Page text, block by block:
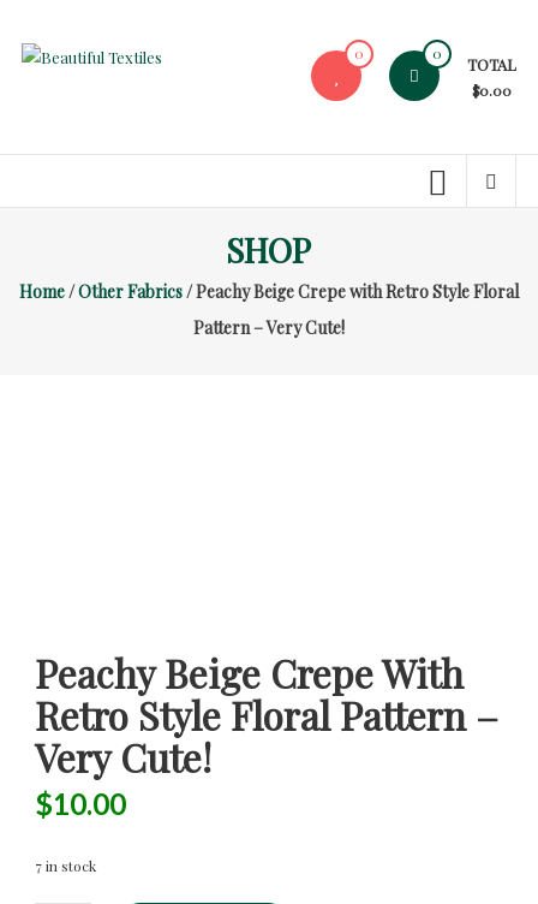
content
High-
At
0 0
TOTAL
$0.00
SHOP
Home/Other Fabrics/ Peachy Beige Crepe with Retro Style Floral
Pattern – Very Cute!
Peachy Beige Crepe With
Retro Style Floral Pattern –
Very Cute!
$10.00
7 in stock